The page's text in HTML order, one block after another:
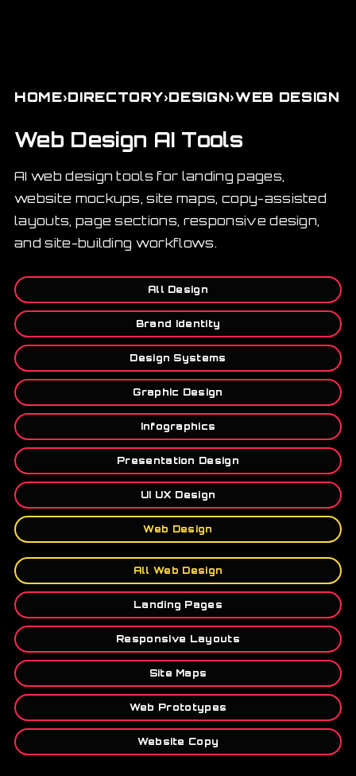
HOME›DIRECTORY›DESIGN›WEB DESIGN
Web Design AI Tools
AI web design tools for landing pages,
website mockups, site maps, copy-assisted
layouts, page sections, responsive design,
and site-building workflows.
All Design
Brand Identity
Design Systems
Graphic Design
Infographics
Presentation Design
UI UX Design
Web Design
All Web Design
Landing Pages
Responsive Layouts
Site Maps
Web Prototypes
Website Copy